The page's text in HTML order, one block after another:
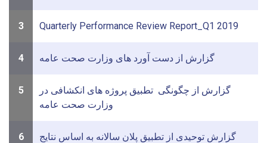
3 Quarterly Performance Review Report_Q1 2019
4 گزارش از دست آورد های وزارت صحت عامه
5
گزارش از چگونگی تطبیق پروژه های انکشافی در
وزارت صحت عامه
6
گزارش توحیدی از تطبیق پلان سالانه به اساس نتایج